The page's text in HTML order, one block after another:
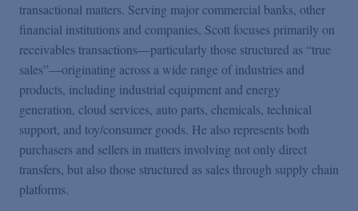
transactional matters. Serving major commercial banks, other
financial institutions and companies, Scott focuses primarily on
receivables transactions—particularly those structured as “true
sales”—originating across a wide range of industries and
products, including industrial equipment and energy
generation, cloud services, auto parts, chemicals, technical
support, and toy/consumer goods. He also represents both
purchasers and sellers in matters involving not only direct
transfers, but also those structured as sales through supply chain
platforms.